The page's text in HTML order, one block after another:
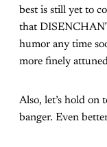
best is still yet to
that
humor any time
more finely
Also, let’s hold on
banger. Even